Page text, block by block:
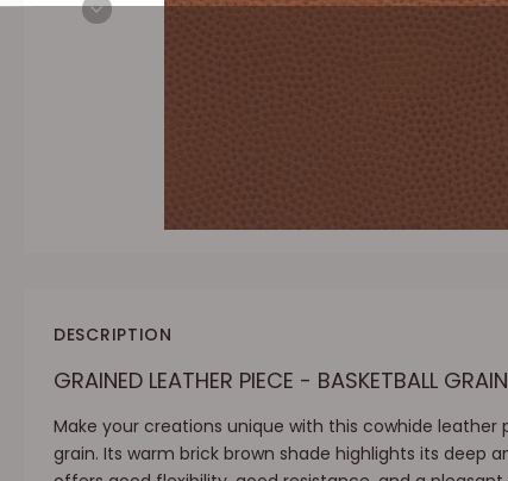
DESCRIPTION
GRAINED LEATHER PIECE - BASKETBALL
Make your creations unique with this cowhide leather
grain. Its warm brick brown shade highlights its deep